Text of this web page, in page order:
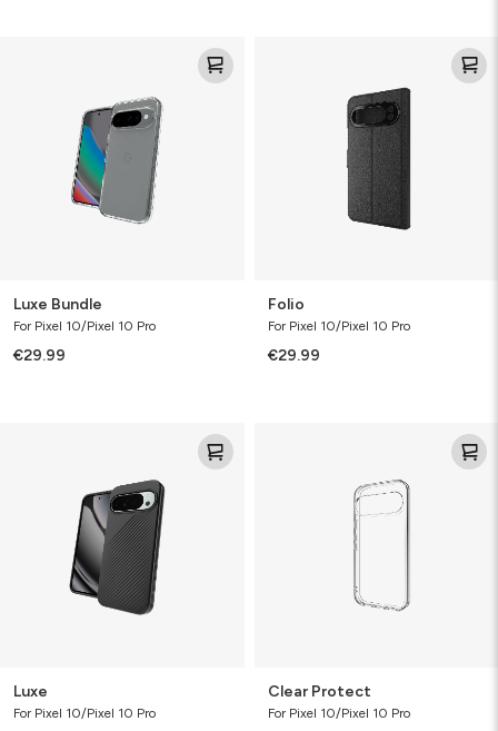
Luxe Bundle
For Pixel 10/Pixel 10 Pro
€29.99
Folio
For Pixel 10/Pixel 10 Pro
€29.99
Luxe
For Pixel 10/Pixel 10 Pro
Clear Protect
For Pixel 10/Pixel 10 Pro